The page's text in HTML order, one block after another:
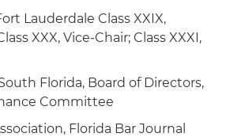
Lauderdale Class XXIX,
XXX, Vice-Chair; Class XXXI,
Florida, Board of Directors,
Committee
Florida Bar Journal